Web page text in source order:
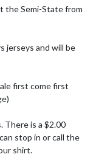
the Semi-State from
jerseys and will be
first come first
There is a $2.00
stop in or call the
shirt.